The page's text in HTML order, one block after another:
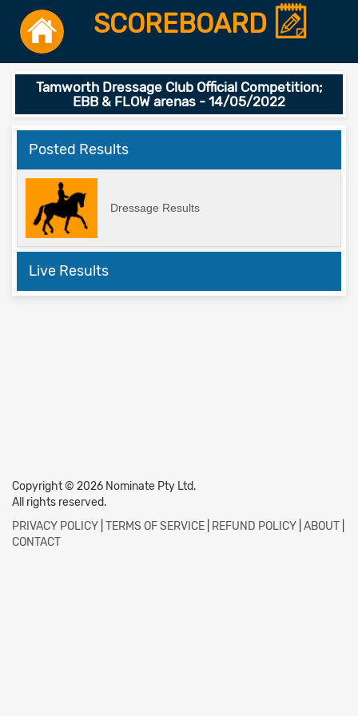
SCOREBOARD
Tamworth Dressage Club Official Competition;
EBB & FLOW arenas - 14/05/2022
Posted Results
Dressage Results
Live Results
Copyright © 2026 Nominate Pty Ltd.
All rights reserved.
PRIVACY POLICY TERMS OF SERVICE REFUND POLICY ABOUT
CONTACT